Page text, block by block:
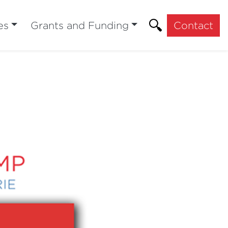
Grants and Funding Contact